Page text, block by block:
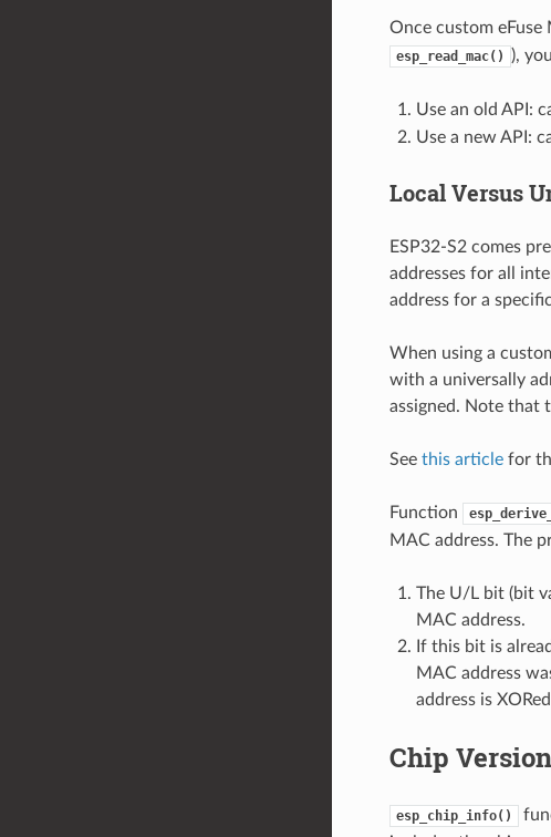
Once custom eFuse
esp_read_mac() ),
Use an old API:
Use a new API:
Local Versus
ESP32-S2 comes
addresses for all
address for a
When using a
with a universally
assigned. Note that
See this articlefor
Function
MAC address. The
The U/L bit (bit
MAC address.
If this bit is
MAC address
address is
Chip Version
esp_chip_info()